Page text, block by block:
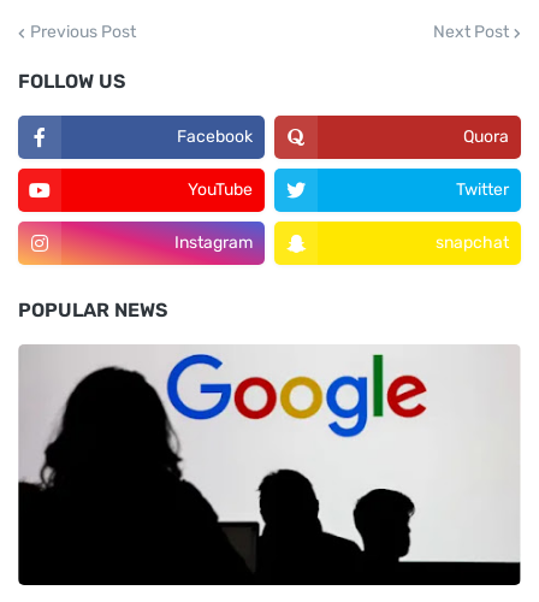
Previous Post Next Post
FOLLOW US
Facebook Quora
YouTube Twitter
Instagram snapchat
POPULAR NEWS